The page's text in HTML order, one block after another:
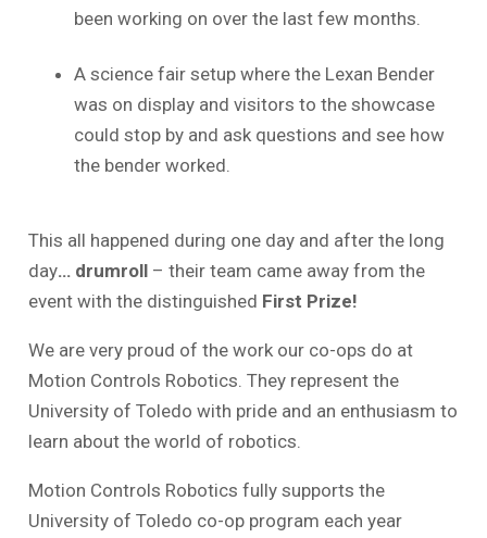
been working on over the last few months.
A science fair setup where the Lexan Bender
was on display and visitors to the showcase
could stop by and ask questions and see how
the bender worked.
This all happened during one day and after the long
day… drumroll– their team came away from the
event with the distinguished First Prize!
We are very proud of the work our co-ops do at
Motion Controls Robotics. They represent the
University of Toledo with pride and an enthusiasm to
learn about the world of robotics.
Motion Controls Robotics fully supports the
University of Toledo co-op program each year